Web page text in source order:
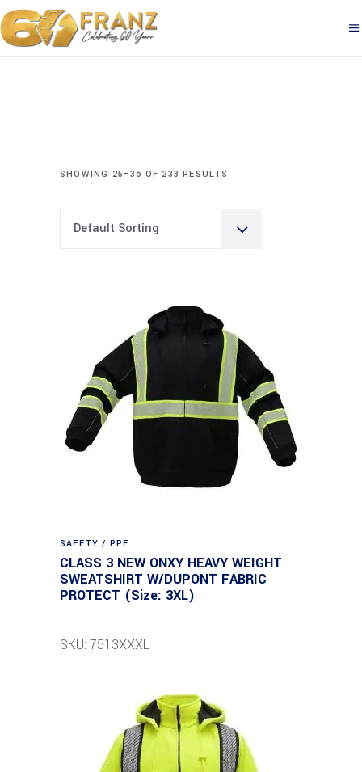
SHOWING 25–36 OF 233 RESULTS
Default Sorting
SAFETY / PPE
CLASS 3 NEW ONXY HEAVY WEIGHT
SWEATSHIRT W/DUPONT FABRIC
PROTECT (Size: 3XL)
SKU: 7513XXXL